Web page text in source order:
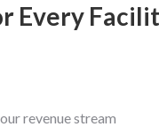
Every
revenue stream